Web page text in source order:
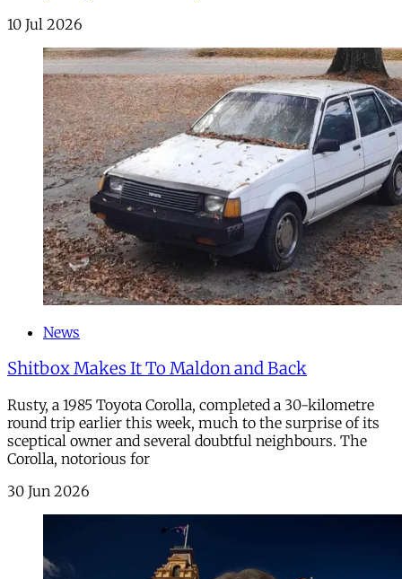
10 Jul 2026
News
Shitbox Makes It To Maldon and Back
Rusty, a 1985 Toyota Corolla, completed a 30-kilometre
round trip earlier this week, much to the surprise of its
sceptical owner and several doubtful neighbours. The
Corolla, notorious for
30 Jun 2026